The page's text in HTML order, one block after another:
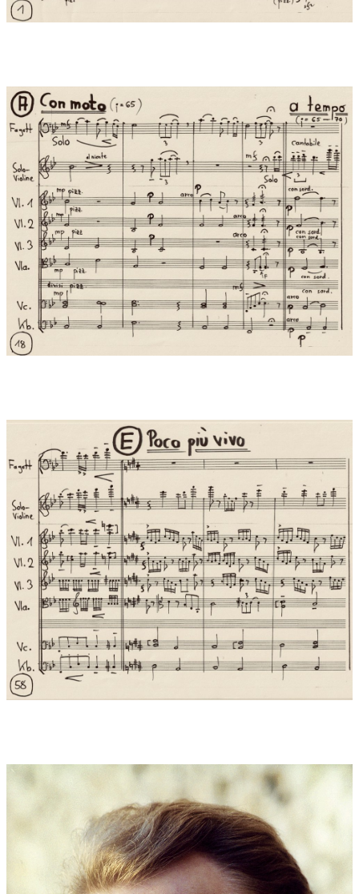
Text by Gordon Wang / Music by Enjott Schneider:
You are the era of love
REFRAIN:
Harmony is the core law of the universe
It’s the unity of matter and spirit
All things grow without harming each other
Wisdom and love lead to harmony with differences
A dream of unified mankind
Splendid tomorrow
Harmonious future
Dedication:…cordially dedicated to Stefan David Hummel
World premiere:04.09.2020 , Lamole in Chianti/Italy
Performers at world premiere:In the programme of the
orchestra BELLA MUSICA of the University Mozarteum Salzburg
in september 2020 during its "Mozart Europe Tour 2020",
conductor: Stefan David Hummel.
4.9. Lamole in Chianti Chiesa San Donati (World-Premiere)
5.9. Impruneta/Firenze Castello di Faggio